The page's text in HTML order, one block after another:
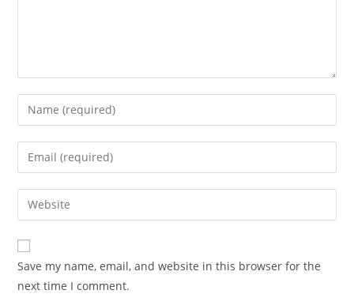
Enter
your
name
comment
Enter
your
email
address
comment
Enter
your
website
URL
(optional)
Save my name, email, and website in this browser for the
next time I comment.